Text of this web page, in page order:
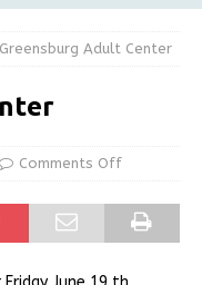
Greensburg Adult Center
Comments Off